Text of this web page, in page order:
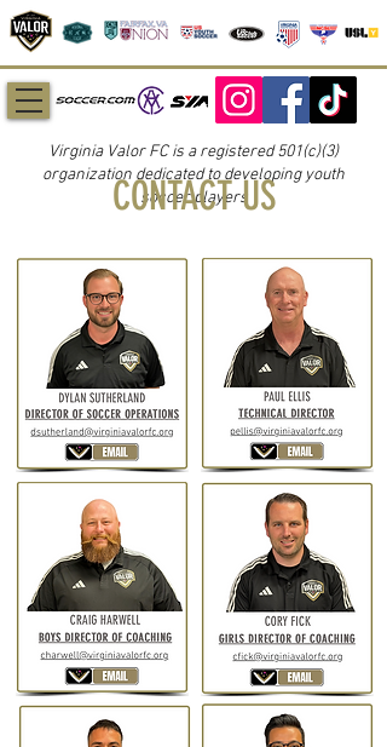
Virginia Valor FC is a registered 501(c)(3)
organization dedicated to developing youth
soccer players
CONTACT US